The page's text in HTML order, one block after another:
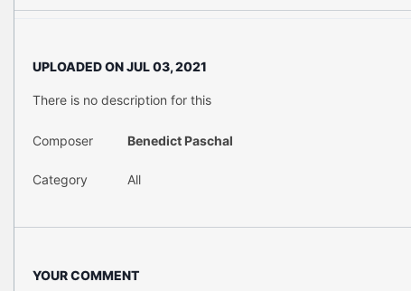
UPLOADED ONJUL 03, 2021
There is no description for this
Composer Benedict Paschal
Category All
YOUR COMMENT